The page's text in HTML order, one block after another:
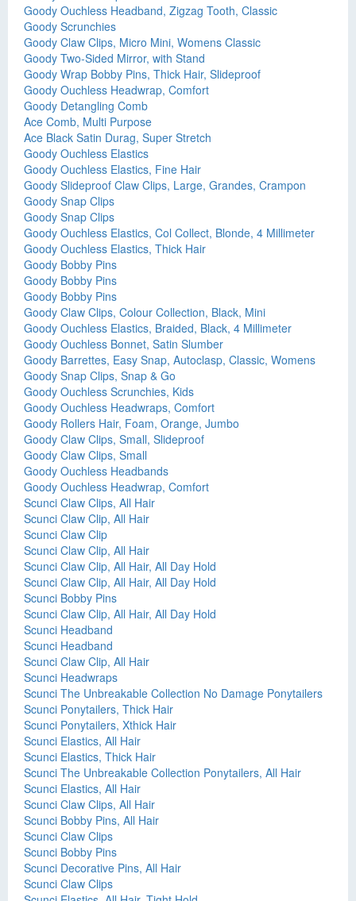
Goody Ouchless Headband, Zigzag Tooth, Classic
Goody Scrunchies
Goody Claw Clips, Micro Mini, Womens Classic
Goody Two-Sided Mirror, with Stand
Goody Wrap Bobby Pins, Thick Hair, Slideproof
Goody Ouchless Headwrap, Comfort
Goody Detangling Comb
Ace Comb, Multi Purpose
Ace Black Satin Durag, Super Stretch
Goody Ouchless Elastics
Goody Ouchless Elastics, Fine Hair
Goody Slideproof Claw Clips, Large, Grandes, Crampon
Goody Snap Clips
Goody Snap Clips
Goody Ouchless Elastics, Col Collect, Blonde, 4 Millimeter
Goody Ouchless Elastics, Thick Hair
Goody Bobby Pins
Goody Bobby Pins
Goody Bobby Pins
Goody Claw Clips, Colour Collection, Black, Mini
Goody Ouchless Elastics, Braided, Black, 4 Millimeter
Goody Ouchless Bonnet, Satin Slumber
Goody Barrettes, Easy Snap, Autoclasp, Classic, Womens
Goody Snap Clips, Snap & Go
Goody Ouchless Scrunchies, Kids
Goody Ouchless Headwraps, Comfort
Goody Rollers Hair, Foam, Orange, Jumbo
Goody Claw Clips, Small, Slideproof
Goody Claw Clips, Small
Goody Ouchless Headbands
Goody Ouchless Headwrap, Comfort
Scunci Claw Clips, All Hair
Scunci Claw Clip, All Hair
Scunci Claw Clip
Scunci Claw Clip, All Hair
Scunci Claw Clip, All Hair, All Day Hold
Scunci Claw Clip, All Hair, All Day Hold
Scunci Bobby Pins
Scunci Claw Clip, All Hair, All Day Hold
Scunci Headband
Scunci Headband
Scunci Claw Clip, All Hair
Scunci Headwraps
Scunci The Unbreakable Collection No Damage Ponytailers
Scunci Ponytailers, Thick Hair
Scunci Ponytailers, Xthick Hair
Scunci Elastics, All Hair
Scunci Elastics, Thick Hair
Scunci The Unbreakable Collection Ponytailers, All Hair
Scunci Elastics, All Hair
Scunci Claw Clips, All Hair
Scunci Bobby Pins, All Hair
Scunci Claw Clips
Scunci Bobby Pins
Scunci Decorative Pins, All Hair
Scunci Claw Clips